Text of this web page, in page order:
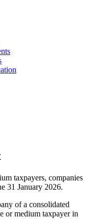
taxpayers, companies
31 January 2026.
of a consolidated
or medium taxpayer in